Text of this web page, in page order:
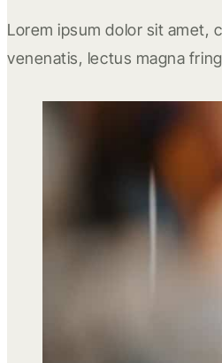
Lorem ipsum dolor sit amet,
venenatis, lectus magna